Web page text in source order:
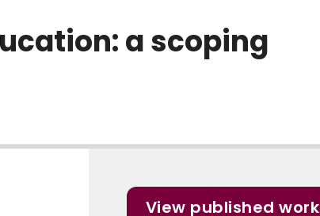
a scoping
View published work